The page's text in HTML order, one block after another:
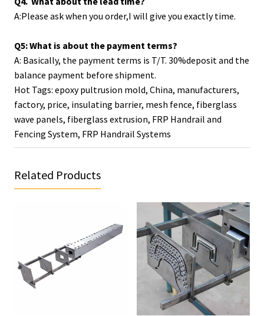
A:Please ask when you order,I will give you exactly time.
Q5: What is about the payment terms?
A: Basically, the payment terms is T/T. 30%deposit and the
balance payment before shipment.
Hot Tags: epoxy pultrusion mold, China, manufacturers,
factory, price, insulating barrier, mesh fence, fiberglass
wave panels, fiberglass extrusion, FRP Handrail and
Fencing System, FRP Handrail Systems
Related Products